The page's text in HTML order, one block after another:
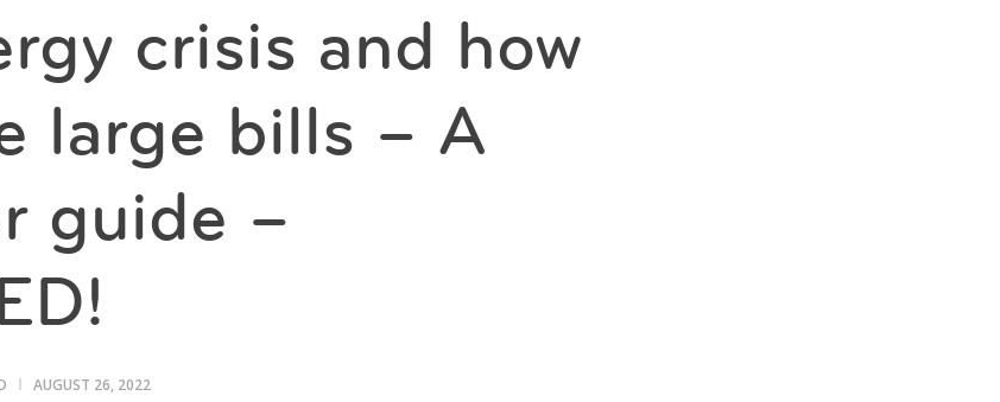
crisis and how
large bills – A
guide –
AUGUST 26, 2022